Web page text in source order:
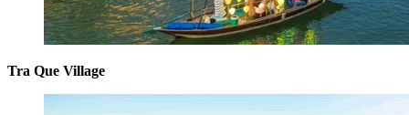
Tra Que Village